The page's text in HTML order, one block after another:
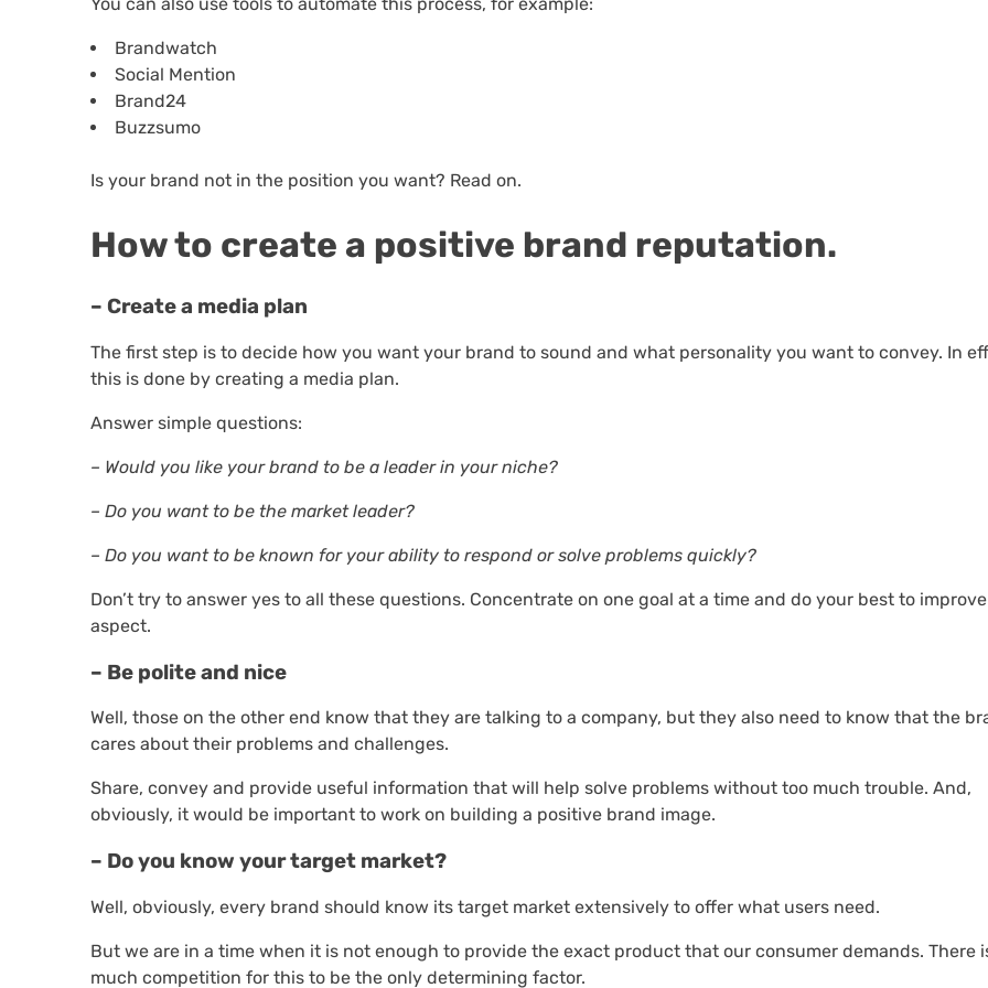
Brandwatch
Social Mention
Brand24
Buzzsumo
Is your brand not in the position you want? Read on.
How to create a positive brand reputation.
– Create a media plan
The first step is to decide how you want your brand to sound and what personality you want to convey. In
this is done by creating a media plan.
Answer simple questions:
– Would you like your brand to be a leader in your niche?
– Do you want to be the market leader?
– Do you want to be known for your ability to respond or solve problems quickly?
Don’t try to answer yes to all these questions. Concentrate on one goal at a time and do your best to
aspect.
– Be polite and nice
Well, those on the other end know that they are talking to a company, but they also need to know that the
cares about their problems and challenges.
Share, convey and provide useful information that will help solve problems without too much trouble. And,
obviously, it would be important to work on building a positive brand image.
– Do you know your target market?
Well, obviously, every brand should know its target market extensively to offer what users need.
But we are in a time when it is not enough to provide the exact product that our consumer demands. There
much competition for this to be the only determining factor.